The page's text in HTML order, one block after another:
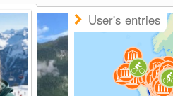
User's entries